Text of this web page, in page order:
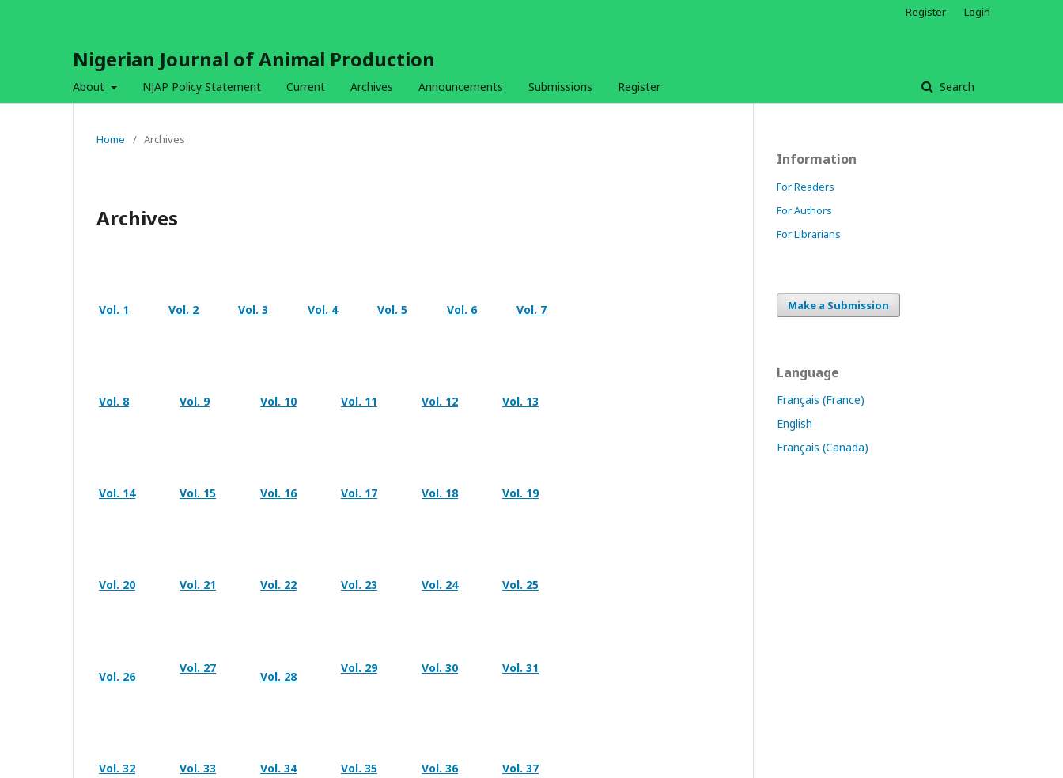
Nigerian Journal of Animal Production
About NJAP Policy Statement Current Archives Announcements Submissions Register Search
Register Login
Home / Archives
Archives
Vol. 1 Vol. 2 Vol. 3 Vol. 4 Vol. 5 Vol. 6 Vol. 7
Vol. 8 Vol. 9 Vol. 10 Vol. 11 Vol. 12 Vol. 13
Vol. 14 Vol. 15 Vol. 16 Vol. 17 Vol. 18 Vol. 19
Vol. 20 Vol. 21 Vol. 22 Vol. 23 Vol. 24 Vol. 25
Vol. 26
Vol. 27
Vol. 28
Vol. 29 Vol. 30 Vol. 31
Vol. 32 Vol. 33 Vol. 34 Vol. 35 Vol. 36 Vol. 37
Information
For Readers
For Authors
For Librarians
Make a Submission
Language
Français (France)
English
Français (Canada)